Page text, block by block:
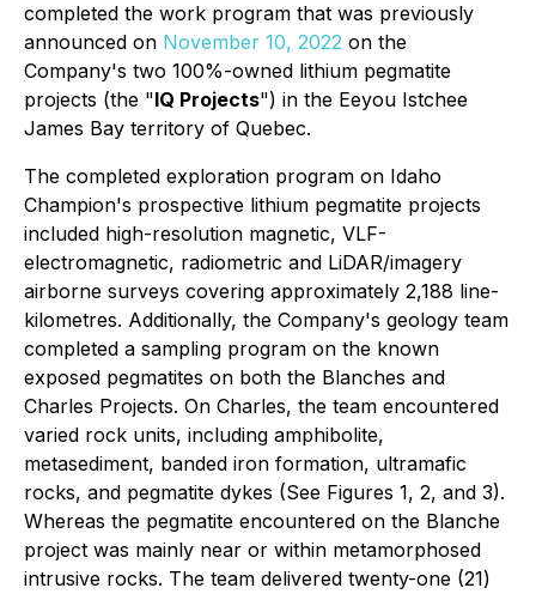
completed the work program that was previously
announced on November 10, 2022 on the
Company's two 100%-owned lithium pegmatite
projects (the "IQ Projects") in the Eeyou Istchee
James Bay territory of Quebec.
The completed exploration program on Idaho
Champion's prospective lithium pegmatite projects
included high-resolution magnetic, VLF-
electromagnetic, radiometric and LiDAR/imagery
airborne surveys covering approximately 2,188 line-
kilometres. Additionally, the Company's geology team
completed a sampling program on the known
exposed pegmatites on both the Blanches and
Charles Projects. On Charles, the team encountered
varied rock units, including amphibolite,
metasediment, banded iron formation, ultramafic
rocks, and pegmatite dykes (See Figures 1, 2, and 3).
Whereas the pegmatite encountered on the Blanche
project was mainly near or within metamorphosed
intrusive rocks. The team delivered twenty-one (21)